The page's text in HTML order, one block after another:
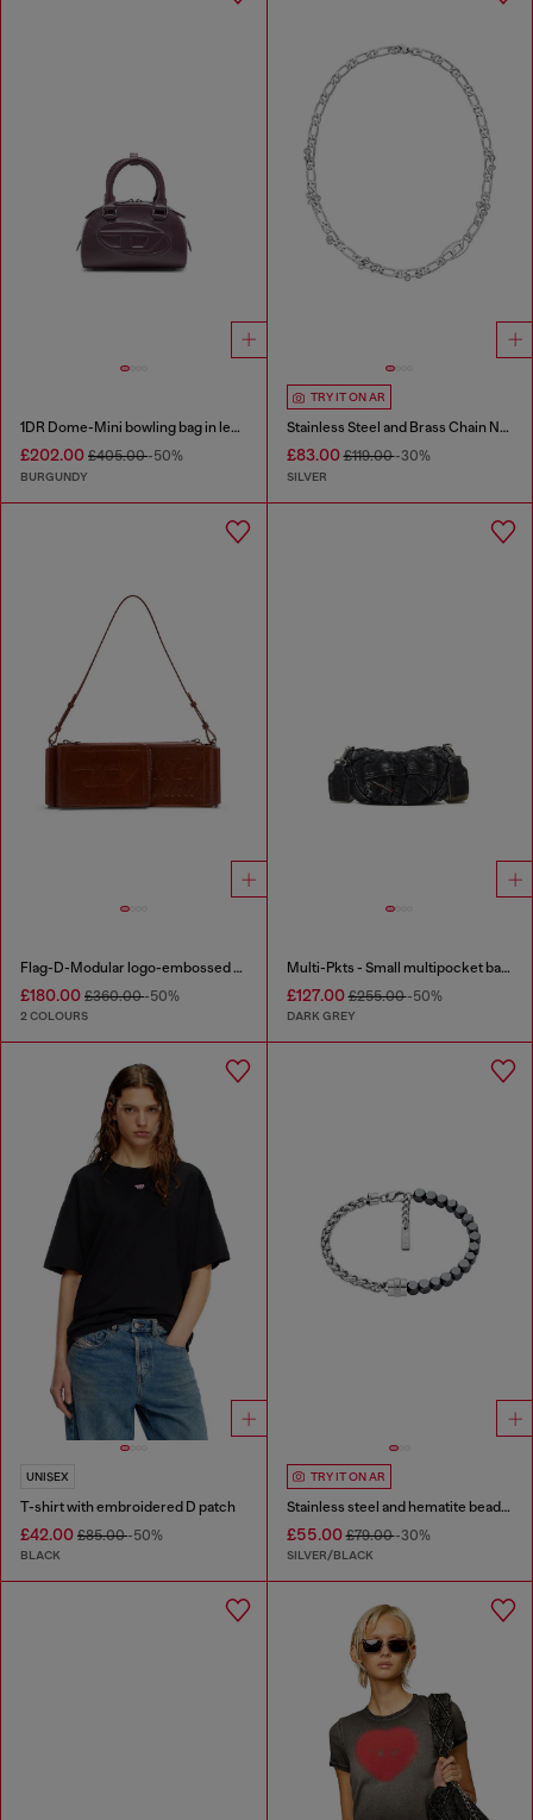
1DR Dome-Mini bowling bag in leather
£202.00 £405.00-50%
BURGUNDY
TRY IT ON AR
Stainless Steel and Brass Chain Necklace
£83.00£119.00-30%
SILVER
Flag-D-Modular logo-embossed shoulder bag
£180.00 £360.00-50%
2 COLOURS
Multi-Pkts - Small multipocket bag in washed denim
£127.00£255.00-50%
DARK GREY
UNISEX
T-shirt with embroidered D patch
£42.00 £85.00-50%
BLACK
TRY IT ON AR
Stainless steel and hematite beaded bracelet
£55.00£79.00-30%
SILVER/BLACK